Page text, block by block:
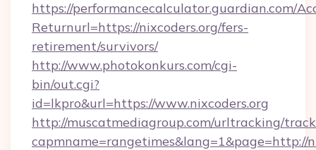
https://performancecalculator.guardian.com/
Returnurl=https://nixcoders.org/fers-
retirement/survivors/
http://www.photokonkurs.com/cgi-
bin/out.cgi?
id=lkpro&url=https://www.nixcoders.org
http://muscatmediagroup.com/urltracking/
capmname=rangetimes&lang=1&page=http://